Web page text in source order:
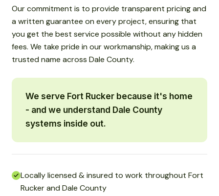
Our commitment is to provide transparent pricing and
a written guarantee on every project, ensuring that
you get the best service possible without any hidden
fees. We take pride in our workmanship, making us a
trusted name across Dale County.
We serve Fort Rucker because it's home
- and we understand Dale County
systems inside out.
Locally licensed & insured to work throughout Fort
Rucker and Dale County